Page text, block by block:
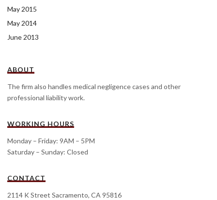
May 2015
May 2014
June 2013
ABOUT
The firm also handles medical negligence cases and other
professional liability work.
WORKING HOURS
Monday – Friday: 9AM – 5PM
Saturday – Sunday: Closed
CONTACT
2114 K Street Sacramento, CA 95816